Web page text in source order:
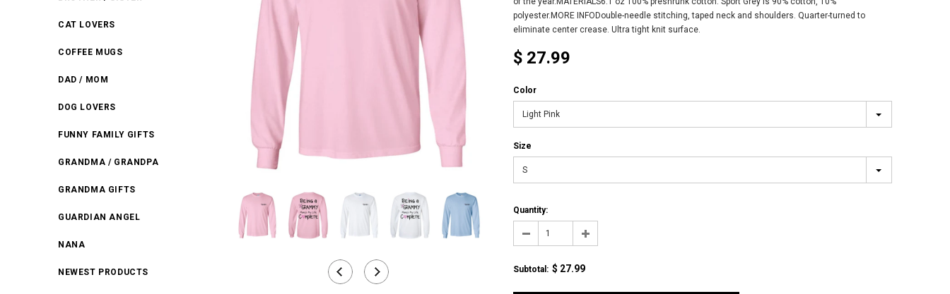
CAT LOVERS
COFFEE MUGS
DAD / MOM
DOG LOVERS
FUNNY FAMILY GIFTS
GRANDMA / GRANDPA
GRANDMA GIFTS
GUARDIAN ANGEL
NANA
NEWEST PRODUCTS
polyester.MORE INFODouble-needle stitching, taped neck and shoulders. Quarter-turned to
eliminate center crease. Ultra tight knit surface.
$ 27.99
Color
Light Pink
Size
S
Quantity:
Subtotal : $ 27.99